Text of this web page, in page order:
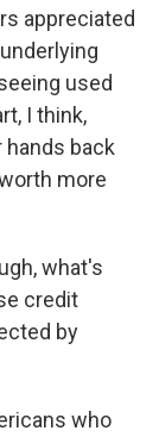
appreciated
used
I think,
back
more
what's
credit
by
who